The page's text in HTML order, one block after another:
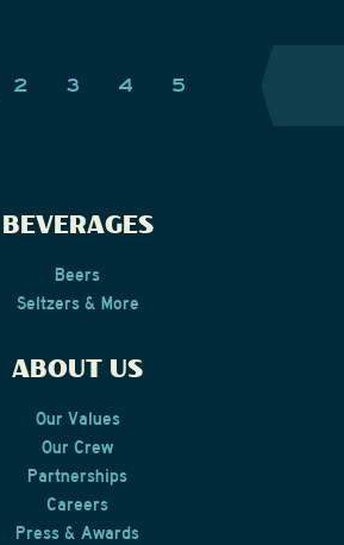
2 3 4 5
BEVERAGES
Beers
Seltzers & More
ABOUT US
Our Values
Our Crew
Partnerships
Careers
Press & Awards